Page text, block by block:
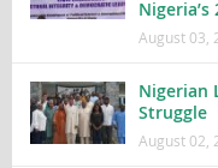
August 03,
Nigerian
Struggle
August 02,